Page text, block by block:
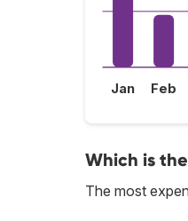
Jan Feb
Which is
The most